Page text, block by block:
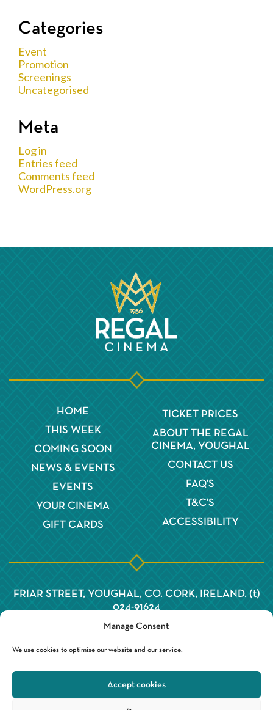
Manage Consent
We use cookies to optimise our website and our service.
Accept cookies
Categories
Event
Promotion
Screenings
Uncategorised
Meta
Log in
Entries feed
Comments feed
WordPress.org
HOME
THIS WEEK
COMING SOON
NEWS & EVENTS
EVENTS
YOUR CINEMA
GIFT CARDS
TICKET PRICES
ABOUT THE REGAL
CINEMA, YOUGHAL
CONTACT US
FAQ'S
T&C'S
ACCESSIBILITY
FRIAR STREET, YOUGHAL, CO. CORK, IRELAND. (t)
024-91624